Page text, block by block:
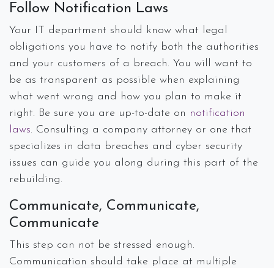
Follow Notification Laws
Your IT department should know what legal
obligations you have to notify both the authorities
and your customers of a breach. You will want to
be as transparent as possible when explaining
what went wrong and how you plan to make it
right. Be sure you are up-to-date on notification
laws. Consulting a company attorney or one that
specializes in data breaches and cyber security
issues can guide you along during this part of the
rebuilding.
Communicate, Communicate,
Communicate
This step can not be stressed enough.
Communication should take place at multiple